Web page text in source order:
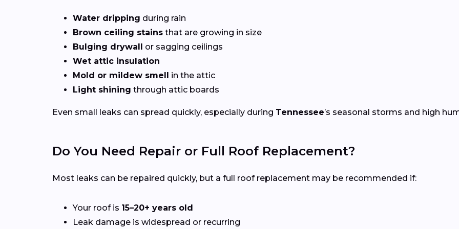
Water dripping during rain
Brown ceiling stains that are growing in size
Bulging drywall or sagging ceilings
Wet attic insulation
Mold or mildew smell in the attic
Light shining through attic boards
Even small leaks can spread quickly, especially during Tennessee’s seasonal storms and high
Do You Need Repair or Full Roof Replacement?
Most leaks can be repaired quickly, but a full roof replacement may be recommended if:
Your roof is 15–20+ years old
Leak damage is widespread or recurring